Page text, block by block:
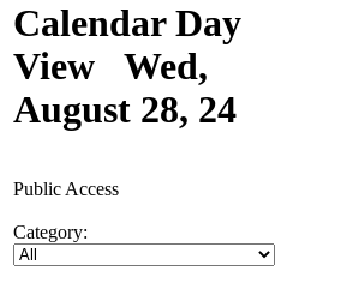
Calendar Day
View Wed,
August 28, 24
Public Access
Category: